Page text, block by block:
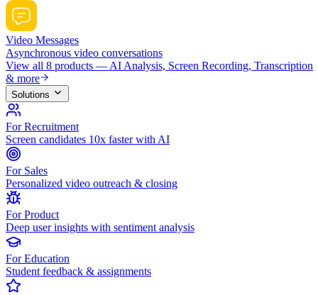
Video Messages
Asynchronous video conversations
View all 8 products — AI Analysis, Screen Recording, Transcription
& more
Solutions
For Recruitment
Screen candidates 10x faster with AI
For Sales
Personalized video outreach & closing
For Product
Deep user insights with sentiment analysis
For Education
Student feedback & assignments